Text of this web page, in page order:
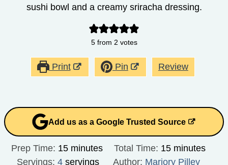
sushi bowl and a creamy sriracha dressing.
5from 2 votes
Print Pin Review
Add us as a Google Trusted Source
Prep Time: 15minutes
minutes Total Time: 15minutes
minutes
Servings:4 servings Author: Marjory Pilley